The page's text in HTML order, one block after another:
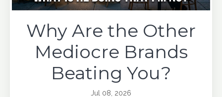
Why Are the Other
Mediocre Brands
Beating You?
Jul 08, 2026